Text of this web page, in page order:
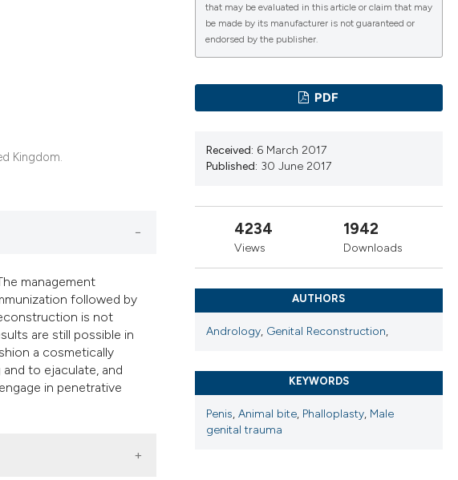
the cited claim, and a label
Kingdom.
management
followed by
is not
are still possible in
a cosmetically
to ejaculate, and
in penetrative
that may be evaluated in this article or claim that may
be made by its manufacturer is not guaranteed or
endorsed by the publisher.
PDF
Received: 6 March 2017
Published: 30 June 2017
4234
Views
1942
Downloads
AUTHORS
Andrology, Genital Reconstruction,
KEYWORDS
Penis, Animal bite, Phalloplasty, Male
genital trauma